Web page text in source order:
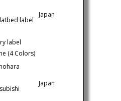
label
label
(4 Colors)
Japan
Japan